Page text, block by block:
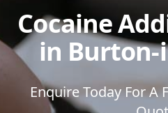
Cocaine
in Burton-
Enquire Today For A